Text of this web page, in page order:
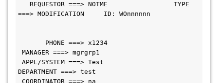
===> MODIFICATION     ID: WOnnnnnn
MANAGER ===> mgrgrp1
APPL/SYSTEM ===> Test
DEPARTMENT ===> test